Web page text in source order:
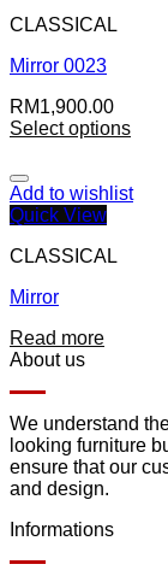
CLASSICAL
Mirror 0023
RM1,900.00
Select options
Add to wishlist
Quick View
CLASSICAL
Mirror
Read more
About us
We understand
looking furniture
ensure that our
and design.
Informations